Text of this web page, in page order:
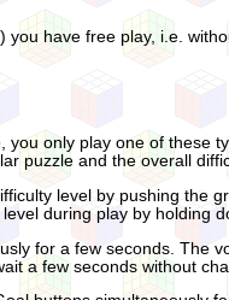
have free play, i.e.
only play one of these
puzzle and the overall
level by pushing the
during play by holding
for a few seconds. The
a few seconds without